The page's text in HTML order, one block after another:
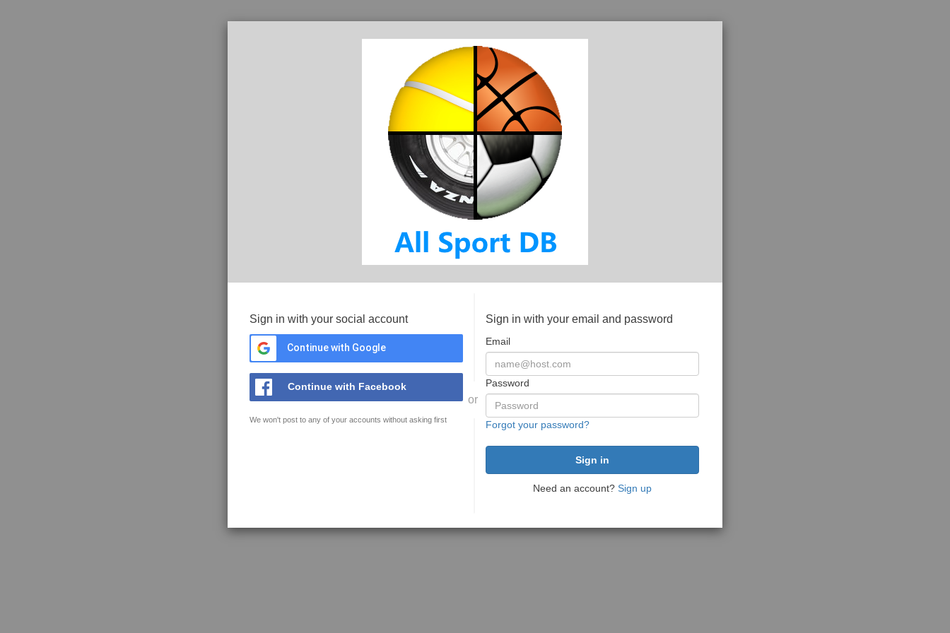
Sign in with your social account
Continue with Google
Continue with Facebook
We won't post to any of your accounts without asking first
or
Sign in with your email and password
Email
Password
Forgot your password?
Need an account? Sign up